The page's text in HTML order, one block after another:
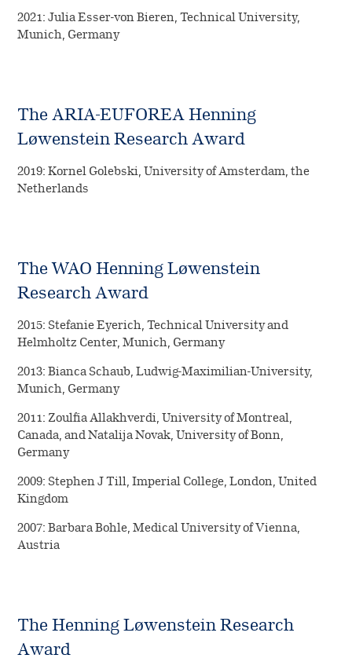
2021: Julia Esser-von Bieren, Technical University,
Munich, Germany
The ARIA-EUFOREA Henning
Løwenstein Research Award
2019: Kornel Golebski, University of Amsterdam, the
Netherlands
The WAO Henning Løwenstein
Research Award
2015: Stefanie Eyerich, Technical University and
Helmholtz Center, Munich, Germany
2013: Bianca Schaub, Ludwig-Maximilian-University,
Munich, Germany
2011: Zoulfia Allakhverdi, University of Montreal,
Canada, and Natalija Novak, University of Bonn,
Germany
2009: Stephen J Till, Imperial College, London, United
Kingdom
2007: Barbara Bohle, Medical University of Vienna,
Austria
The Henning Løwenstein Research
Award